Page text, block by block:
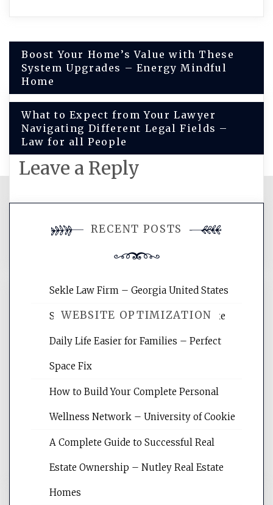
Post
navigation
Boost Your Home’s Value with These
System Upgrades – Energy Mindful
Home
What to Expect from Your Lawyer
Navigating Different Legal Fields –
Law for all People
Leave a Reply
comment.
WEBSITE OPTIMIZATION
Website Optimization Services is your
websites, increasing your site's search
reading internet marketing articles,
RECENT POSTS
Sekle Law Firm – Georgia United States
Smart Home Improvements That Make
Daily Life Easier for Families – Perfect
Space Fix
How to Build Your Complete Personal
Wellness Network – University of Cookie
A Complete Guide to Successful Real
Estate Ownership – Nutley Real Estate
Homes